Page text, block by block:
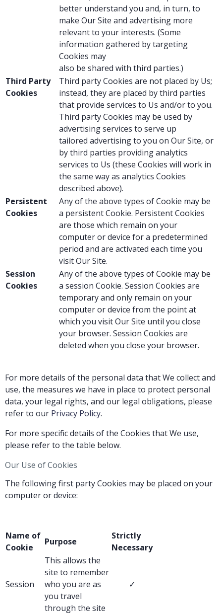
better understand you and, in turn, to
make Our Site and advertising more
relevant to your interests. (Some
information gathered by targeting
Cookies may
also be shared with third parties.)
Third Party
Cookies
Third party Cookies are not placed by Us;
instead, they are placed by third parties
that provide services to Us and/or to you.
Third party Cookies may be used by
advertising services to serve up
tailored advertising to you on Our Site, or
by third parties providing analytics
services to Us (these Cookies will work in
the same way as analytics Cookies
described above).
Persistent
Cookies
Any of the above types of Cookie may be
a persistent Cookie. Persistent Cookies
are those which remain on your
computer or device for a predetermined
period and are activated each time you
visit Our Site.
Session
Cookies
Any of the above types of Cookie may be
a session Cookie. Session Cookies are
temporary and only remain on your
computer or device from the point at
which you visit Our Site until you close
your browser. Session Cookies are
deleted when you close your browser.
For more details of the personal data that We collect and
use, the measures we have in place to protect personal
data, your legal rights, and our legal obligations, please
refer to our Privacy Policy.
For more specific details of the Cookies that We use,
please refer to the table below.
Our Use of Cookies
The following first party Cookies may be placed on your
computer or device:
Name of
Cookie
Purpose
Strictly
Necessary
Session
This allows the
site to remember
who you are as
you travel
through the site
✓